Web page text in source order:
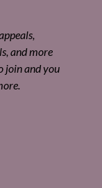
and more
join and you